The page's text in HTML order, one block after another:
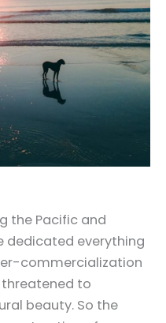
the Pacific and
dedicated everything
commercialization
to
beauty. So the